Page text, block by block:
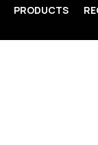
PRODUCTS